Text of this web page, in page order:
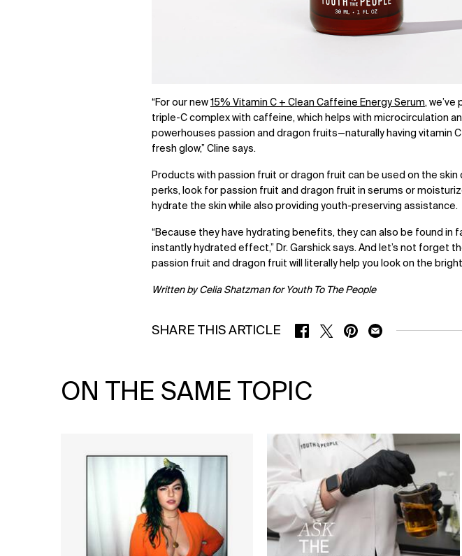
“For our new 15% Vitamin C + Clean Caffeine Energy Serum, we’ve
triple-C complex with caffeine, which helps with microcirculation
powerhouses passion and dragon fruits—naturally having vitamin
fresh glow,” Cline says.
Products with passion fruit or dragon fruit can be used on the skin
perks, look for passion fruit and dragon fruit in serums or
hydrate the skin while also providing youth-preserving assistance.
“Because they have hydrating benefits, they can also be found in
instantly hydrated effect,” Dr. Garshick says. And let’s not forget
passion fruit and dragon fruit will literally help you look on the
Written by Celia Shatzman for Youth To The People
SHARE THIS ARTICLE SHARE ON FACEBOOK
SHARE ON TWITTER
SHARE ON PINTEREST
SHARE ON EMAIL
ON THE SAME TOPIC